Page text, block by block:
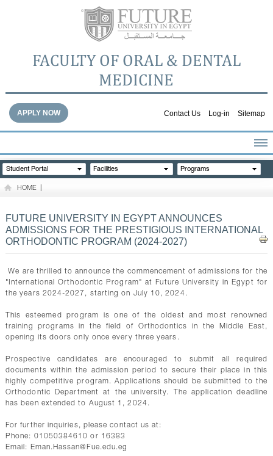
FACULTY OF ORAL & DENTAL
MEDICINE
Contact Us Log-in Sitemap
APPLY NOW
HOME
ABOUT THE FACULTY
FACILITIES
DENTAL HOSPITAL
CONTACTS
Student Portal Facilities Programs
HOME
FUTURE UNIVERSITY IN EGYPT ANNOUNCES
ADMISSIONS FOR THE PRESTIGIOUS INTERNATIONAL
ORTHODONTIC PROGRAM (2024-2027)
We are thrilled to announce the commencement of admissions for the
"International Orthodontic Program" at Future University in Egypt for
the years 2024-2027, starting on July 10, 2024.
This esteemed program is one of the oldest and most renowned
training programs in the field of Orthodontics in the Middle East,
opening its doors only once every three years.
Prospective candidates are encouraged to submit all required
documents within the admission period to secure their place in this
highly competitive program. Applications should be submitted to the
Orthodontic Department at the university. The application deadline
has been extended to August 1, 2024.
For further inquiries, please contact us at:
Phone: 01050384610 or 16383
Email: Eman.Hassan@Fue.edu.eg